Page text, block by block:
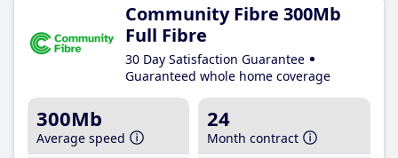
Community Fibre 300Mb
Full Fibre
30 Day Satisfaction Guarantee
Guaranteed whole home coverage
300Mb
Average speed
24
Month contract